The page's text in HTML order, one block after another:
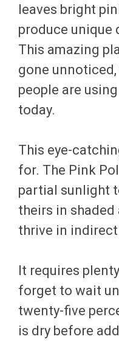
leaves bright
produce unique
This amazing
gone
people are
today.
This eye-
for. The Pink
partial sunlight
theirs in shaded
thrive in
It requires
forget to wait
twenty-five
is dry before